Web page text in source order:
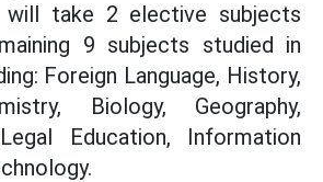
will take 2 elective subjects
9 subjects studied in
Foreign Language, History,
Biology, Geography,
Education, Information